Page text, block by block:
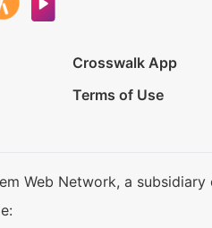
Crosswalk App
Terms of Use
Web Network, a subsidiary